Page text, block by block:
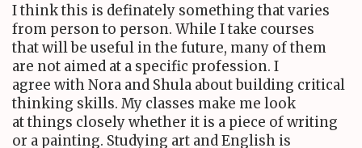
I think this is definately something that varies
from person to person. While I take courses
that will be useful in the future, many of them
are not aimed at a specific profession. I
agree with Nora and Shula about building critical
thinking skills. My classes make me look
at things closely whether it is a piece of writing
or a painting. Studying art and English is